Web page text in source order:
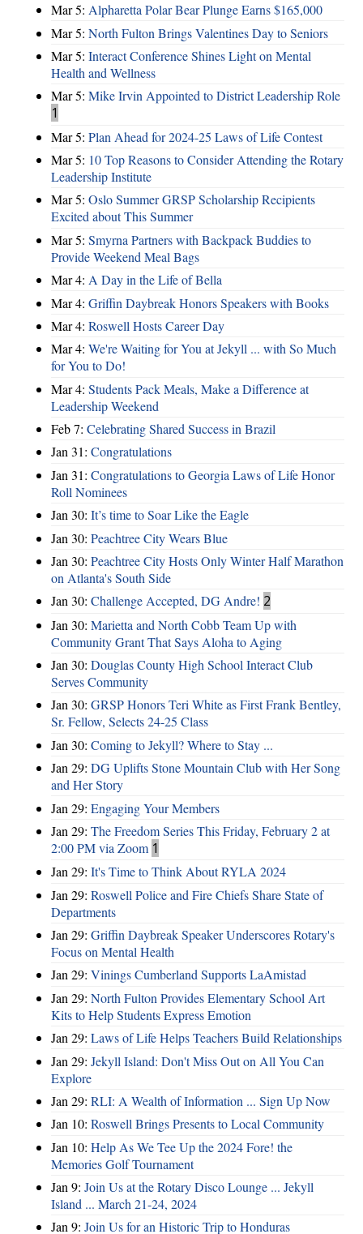
Mar 5: Alpharetta Polar Bear Plunge Earns $165,000
Mar 5: North Fulton Brings Valentines Day to Seniors
Mar 5: Interact Conference Shines Light on Mental
Health and Wellness
Mar 5: Mike Irvin Appointed to District Leadership Role
1
Mar 5: Plan Ahead for 2024-25 Laws of Life Contest
Mar 5: 10 Top Reasons to Consider Attending the Rotary
Leadership Institute
Mar 5: Oslo Summer GRSP Scholarship Recipients
Excited about This Summer
Mar 5: Smyrna Partners with Backpack Buddies to
Provide Weekend Meal Bags
Mar 4: A Day in the Life of Bella
Mar 4: Griffin Daybreak Honors Speakers with Books
Mar 4: Roswell Hosts Career Day
Mar 4: We're Waiting for You at Jekyll ... with So Much
for You to Do!
Mar 4: Students Pack Meals, Make a Difference at
Leadership Weekend
Feb 7: Celebrating Shared Success in Brazil
Jan 31: Congratulations
Jan 31: Congratulations to Georgia Laws of Life Honor
Roll Nominees
Jan 30: It’s time to Soar Like the Eagle
Jan 30: Peachtree City Wears Blue
Jan 30: Peachtree City Hosts Only Winter Half Marathon
on Atlanta's South Side
Jan 30: Challenge Accepted, DG Andre! 2
Jan 30: Marietta and North Cobb Team Up with
Community Grant That Says Aloha to Aging
Jan 30: Douglas County High School Interact Club
Serves Community
Jan 30: GRSP Honors Teri White as First Frank Bentley,
Sr. Fellow, Selects 24-25 Class
Jan 30: Coming to Jekyll? Where to Stay ...
Jan 29: DG Uplifts Stone Mountain Club with Her Song
and Her Story
Jan 29: Engaging Your Members
Jan 29: The Freedom Series This Friday, February 2 at
2:00 PM via Zoom 1
Jan 29: It's Time to Think About RYLA 2024
Jan 29: Roswell Police and Fire Chiefs Share State of
Departments
Jan 29: Griffin Daybreak Speaker Underscores Rotary's
Focus on Mental Health
Jan 29: Vinings Cumberland Supports LaAmistad
Jan 29: North Fulton Provides Elementary School Art
Kits to Help Students Express Emotion
Jan 29: Laws of Life Helps Teachers Build Relationships
Jan 29: Jekyll Island: Don't Miss Out on All You Can
Explore
Jan 29: RLI: A Wealth of Information ... Sign Up Now
Jan 10: Roswell Brings Presents to Local Community
Jan 10: Help As We Tee Up the 2024 Fore! the
Memories Golf Tournament
Jan 9: Join Us at the Rotary Disco Lounge ... Jekyll
Island ... March 21-24, 2024
Jan 9: Join Us for an Historic Trip to Honduras